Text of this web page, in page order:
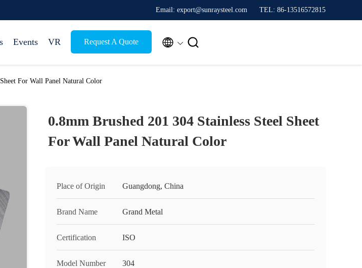
Email: export@sunraysteel.com TEL: 86-13516572815
Events VR Request A Quote  
For Wall Panel Natural Color
0.8mm Brushed 201 304 Stainless Steel Sheet
For Wall Panel Natural Color
Place of Origin Guangdong, China
Brand Name Grand Metal
Certification ISO
Model Number 304